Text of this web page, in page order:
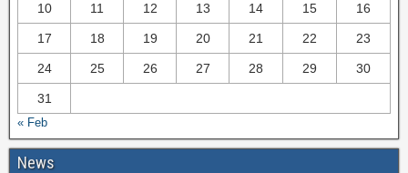
10 11 12 13 14 15 16
17 18 19 20 21 22 23
24 25 26 27 28 29 30
31
« Feb
News